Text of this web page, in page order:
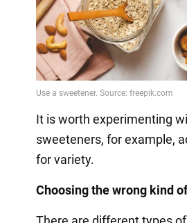
It is worth experimenting
sweeteners, for example,
for variety.
Choosing the wrong kind